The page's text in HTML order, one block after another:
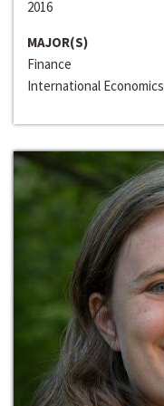
2016
MAJOR(S)
Finance
International Economics